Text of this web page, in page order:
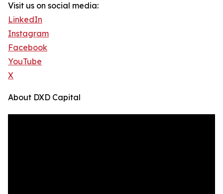
Visit us on social media:
LinkedIn
Instagram
Facebook
YouTube
X
About DXD Capital